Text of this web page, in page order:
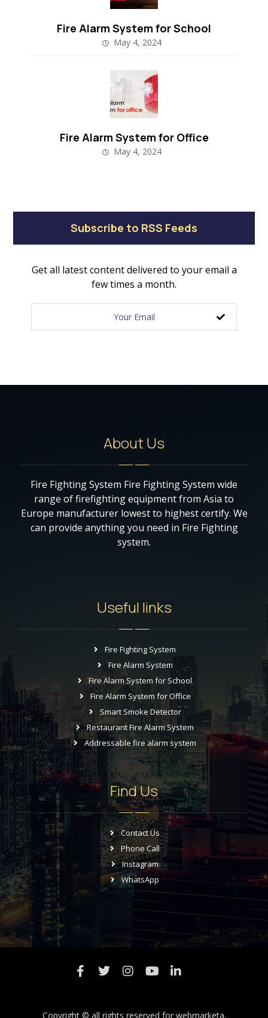
Fire Alarm System for School
May 4, 2024
Fire Alarm System for Office
May 4, 2024
Subscribe to RSS Feeds
Get all latest content delivered to your email a
few times a month.
About Us
Fire Fighting System Fire Fighting System wide
range of firefighting equipment from Asia to
Europe manufacturer lowest to highest certify. We
can provide anything you need in Fire Fighting
system.
Useful links
Fire Fighting System
Fire Alarm System
Fire Alarm System for School
Fire Alarm System for Office
Smart Smoke Detector
Restaurant Fire Alarm System
Addressable fire alarm system
Find Us
Contact Us
Phone Call
Instagram
WhatsApp
Copyright © all rights reserved for webmarketa.